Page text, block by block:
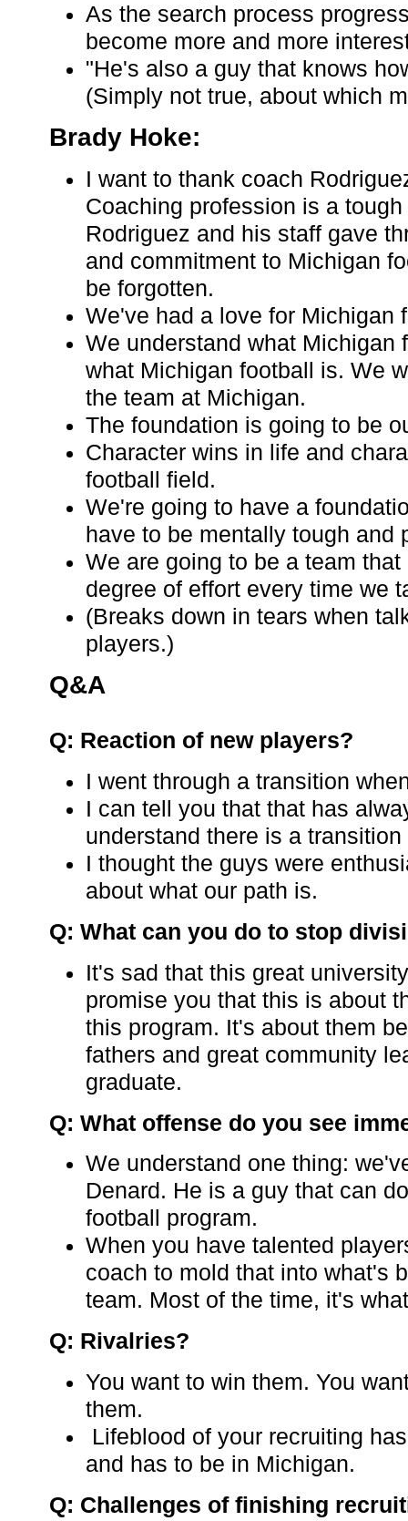
As the search process
become more and more
"He's also a guy that knows
(Simply not true, about which
Brady Hoke:
I want to thank coach
Coaching profession is a
Rodriguez and his staff gave
and commitment to Michigan
be forgotten.
We've had a love for Michigan
We understand what Michigan
what Michigan football is. We
the team at Michigan.
The foundation is going to be
Character wins in life and
football field.
We're going to have a
have to be mentally tough and
We are going to be a team
degree of effort every time we
(Breaks down in tears when
players.)
Q&A
Q: Reaction of new players?
I went through a transition
I can tell you that that has
understand there is a
I thought the guys were
about what our path is.
Q: What can you do to stop
It's sad that this great
promise you that this is about
this program. It's about them
fathers and great community
graduate.
Q: What offense do you see
We understand one thing:
Denard. He is a guy that can
football program.
When you have talented
coach to mold that into what's
team. Most of the time, it's
Q: Rivalries?
You want to win them. You
them.
Lifeblood of your recruiting
and has to be in Michigan.
Q: Challenges of finishing